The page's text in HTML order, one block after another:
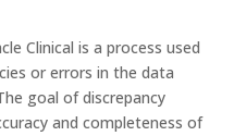
Clinical is a process used
or errors in the data
goal of discrepancy
and completeness of